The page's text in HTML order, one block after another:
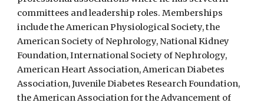
committees and leadership roles. Memberships
include the American Physiological Society, the
American Society of Nephrology, National Kidney
Foundation, International Society of Nephrology,
American Heart Association, American Diabetes
Association, Juvenile Diabetes Research Foundation,
the American Association for the Advancement of